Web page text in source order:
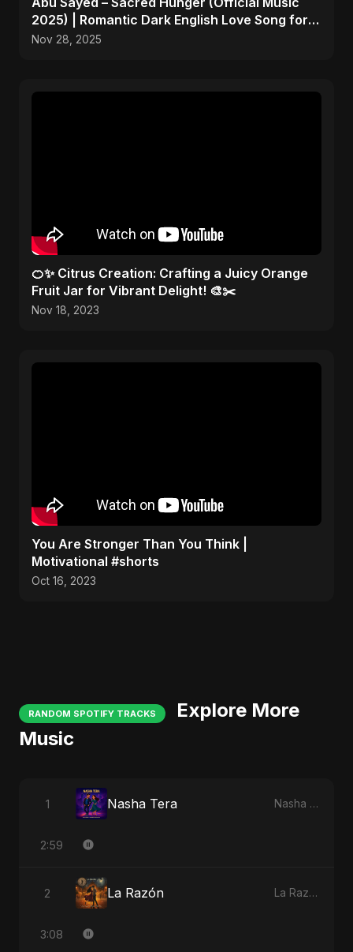
2025) | Romantic Dark English Love Song for
Broken Hearts
Nov 28, 2025
🍊✨ Citrus Creation: Crafting a Juicy Orange
Fruit Jar for Vibrant Delight! 🎨✂️
Nov 18, 2023
You Are Stronger Than You Think |
Motivational #shorts
Oct 16, 2023
RANDOM SPOTIFY TRACKS
Explore More
Music
1 Nasha Tera Nasha Tera
2:59
2 La Razón La Razón
3:08